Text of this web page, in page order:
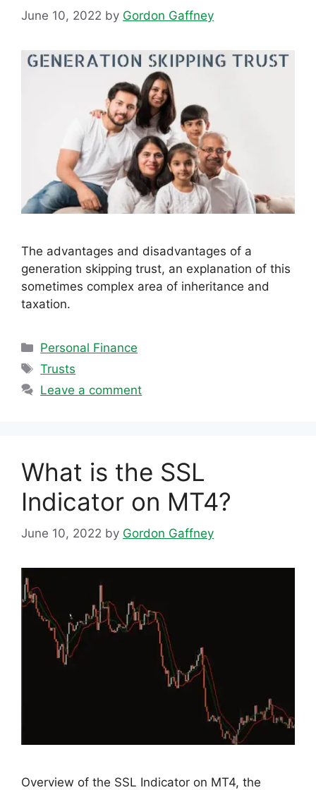
June 10, 2022 by Gordon Gaffney
The advantages and disadvantages of a
generation skipping trust, an explanation of this
sometimes complex area of inheritance and
taxation.
Categories
Personal Finance
Tags
Trusts
Leave a comment
What is the SSL
Indicator on MT4?
June 10, 2022 by Gordon Gaffney
Overview of the SSL Indicator on MT4, the